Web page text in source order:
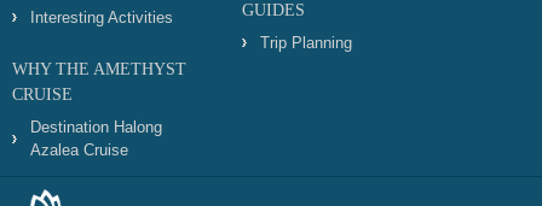
Interesting Activities
GUIDES
Trip Planning
WHY THE AMETHYST
CRUISE
Destination Halong
Azalea Cruise